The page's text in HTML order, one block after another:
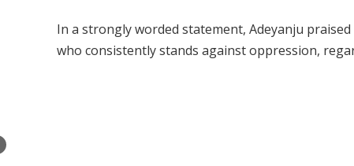
In a strongly worded statement, Adeyanju
who consistently stands against oppression,